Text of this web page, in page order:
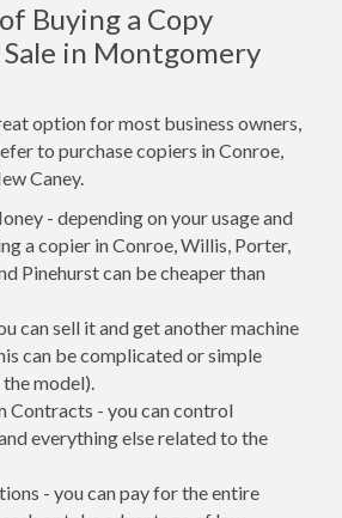
Buying a Copy
in Montgomery
option for most business owners,
to purchase copiers in Conroe,
Caney.
- depending on your usage and
a copier in Conroe, Willis, Porter,
Pinehurst can be cheaper than
can sell it and get another machine
can be complicated or simple
model).
Contracts - you can control
everything else related to the
- you can pay for the entire